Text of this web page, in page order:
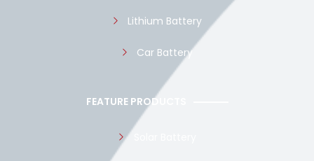
Lithium Battery
Car Battery
FEATURE PRODUCTS